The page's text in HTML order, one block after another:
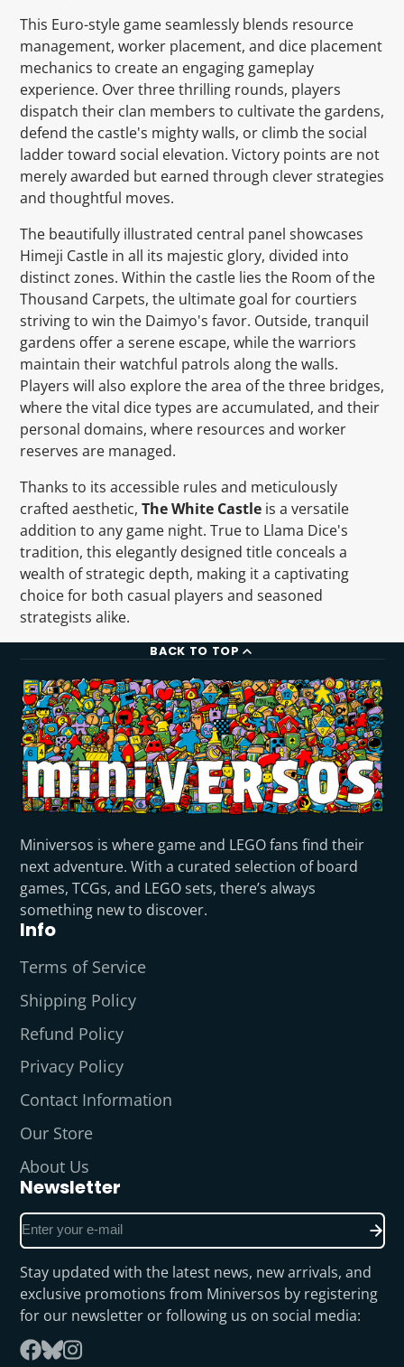
This Euro-style game seamlessly blends resource
management, worker placement, and dice placement
mechanics to create an engaging gameplay
experience. Over three thrilling rounds, players
dispatch their clan members to cultivate the gardens,
defend the castle's mighty walls, or climb the social
ladder toward social elevation. Victory points are not
merely awarded but earned through clever strategies
and thoughtful moves.
The beautifully illustrated central panel showcases
Himeji Castle in all its majestic glory, divided into
distinct zones. Within the castle lies the Room of the
Thousand Carpets, the ultimate goal for courtiers
striving to win the Daimyo's favor. Outside, tranquil
gardens offer a serene escape, while the warriors
maintain their watchful patrols along the walls.
Players will also explore the area of the three bridges,
where the vital dice types are accumulated, and their
personal domains, where resources and worker
reserves are managed.
Thanks to its accessible rules and meticulously
crafted aesthetic, The White Castleis a versatile
addition to any game night. True to Llama Dice's
tradition, this elegantly designed title conceals a
wealth of strategic depth, making it a captivating
choice for both casual players and seasoned
strategists alike.
BACK TO TOP
Miniversos is where game and LEGO fans find their
next adventure. With a curated selection of board
games, TCGs, and LEGO sets, there’s always
something new to discover.
Info
Terms of Service
Shipping Policy
Refund Policy
Privacy Policy
Contact Information
Our Store
About Us
Newsletter
Enter
your
e-
mail
Stay updated with the latest news, new arrivals, and
exclusive promotions from Miniversos by registering
for our newsletter or following us on social media:
Follow